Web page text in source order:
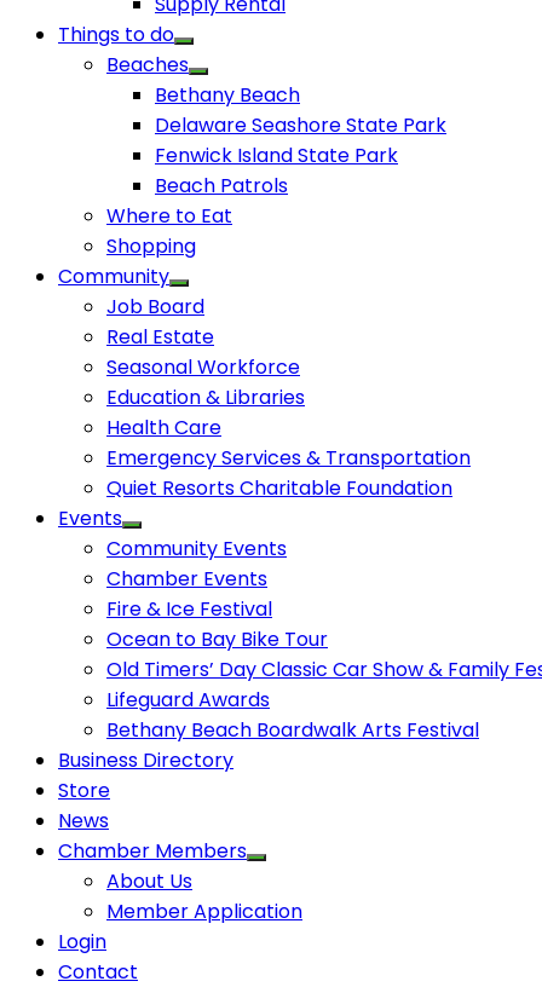
Things to do
Beaches
Bethany Beach
Delaware Seashore State Park
Fenwick Island State Park
Beach Patrols
Where to Eat
Shopping
Community
Job Board
Real Estate
Seasonal Workforce
Education & Libraries
Health Care
Emergency Services & Transportation
Quiet Resorts Charitable Foundation
Events
Community Events
Chamber Events
Fire & Ice Festival
Ocean to Bay Bike Tour
Old Timers’ Day Classic Car Show & Family
Lifeguard Awards
Bethany Beach Boardwalk Arts Festival
Business Directory
Store
News
Chamber Members
About Us
Member Application
Login
Contact